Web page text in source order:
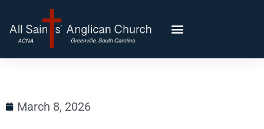
March 8, 2026